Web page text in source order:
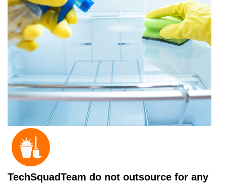
TechSquadTeam do not outsource for any